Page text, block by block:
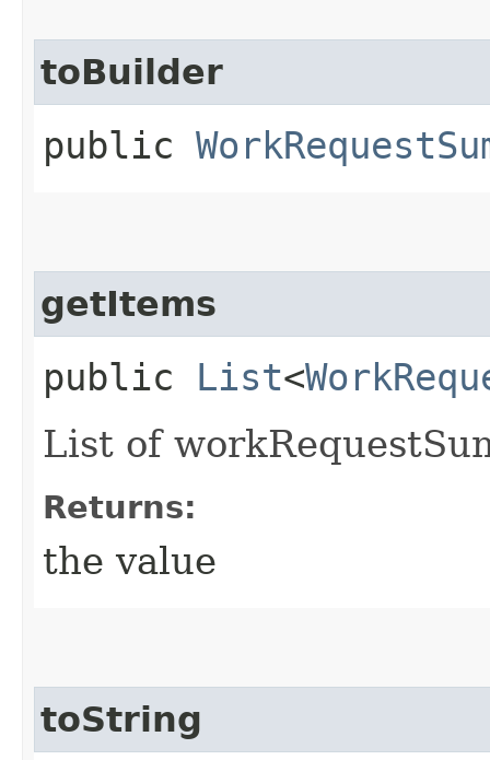
toBuilder
public
getItems
public List<
List of
Returns:
the value
toString